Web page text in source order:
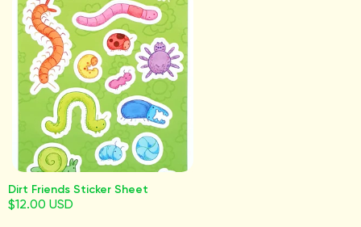
Dirt Friends Sticker Sheet
$12.00 USD